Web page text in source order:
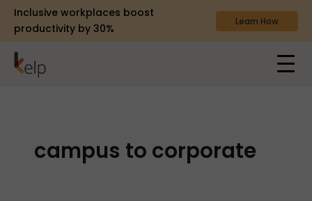
Inclusive workplaces boost
productivity by 30%
Learn How
campus to corporate